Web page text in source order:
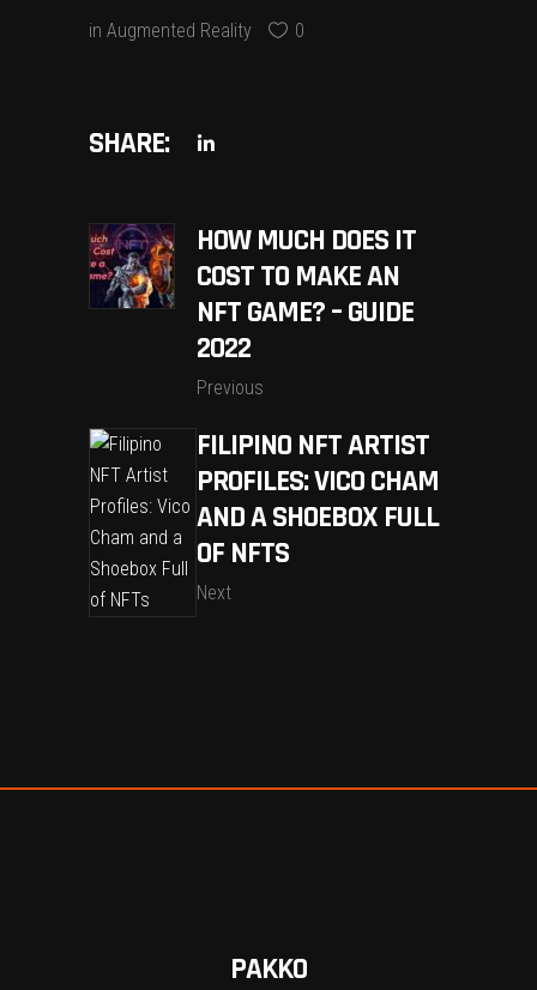
in Augmented Reality 0
SHARE:
HOW MUCH DOES IT
COST TO MAKE AN
NFT GAME? – GUIDE
2022
Previous
FILIPINO NFT ARTIST
PROFILES: VICO CHAM
AND A SHOEBOX FULL
OF NFTS
Next
PAKKO